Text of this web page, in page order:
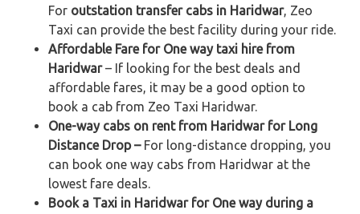
For outstation transfer cabs in Haridwar, Zeo
Taxi can provide the best facility during your ride.
Affordable Fare for One way taxi hire from
Haridwar– If looking for the best deals and
affordable fares, it may be a good option to
book a cab from Zeo Taxi Haridwar.
One-way cabs on rent from Haridwar for Long
Distance Drop – For long-distance dropping, you
can book one way cabs from Haridwar at the
lowest fare deals.
Book a Taxi in Haridwar for One way during a